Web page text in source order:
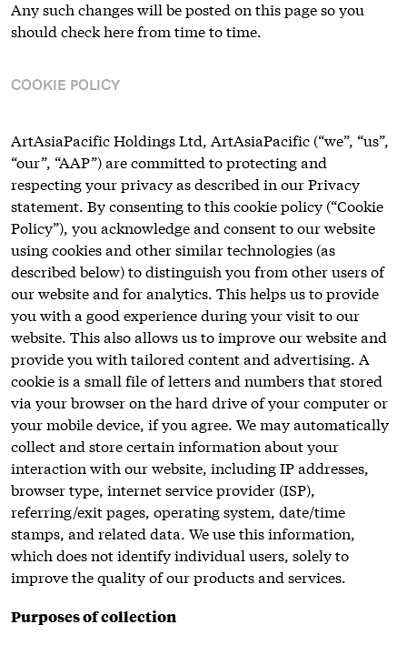
Any such changes will be posted on this page so you
should check here from time to time.
COOKIE POLICY
ArtAsiaPacific Holdings Ltd, ArtAsiaPacific (“we”, “us”,
“our”, “AAP”) are committed to protecting and
respecting your privacy as described in our Privacy
statement. By consenting to this cookie policy (“Cookie
Policy”), you acknowledge and consent to our website
using cookies and other similar technologies (as
described below) to distinguish you from other users of
our website and for analytics. This helps us to provide
you with a good experience during your visit to our
website. This also allows us to improve our website and
provide you with tailored content and advertising. A
cookie is a small file of letters and numbers that stored
via your browser on the hard drive of your computer or
your mobile device, if you agree. We may automatically
collect and store certain information about your
interaction with our website, including IP addresses,
browser type, internet service provider (ISP),
referring/exit pages, operating system, date/time
stamps, and related data. We use this information,
which does not identify individual users, solely to
improve the quality of our products and services.
Purposes of collection